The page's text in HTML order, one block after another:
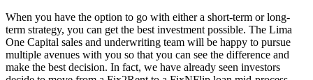
When you have the option to go with either a short-term or long-
term strategy, you can get the best investment possible. The Lima
One Capital sales and underwriting team will be happy to pursue
multiple avenues with you so that you can see the difference and
make the best decision. In fact, we have already seen investors